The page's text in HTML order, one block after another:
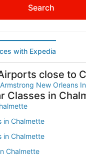
Search
with Expedia
close to
New Orleans
Classes in
in Chalmette
in Chalmette
Chalmette